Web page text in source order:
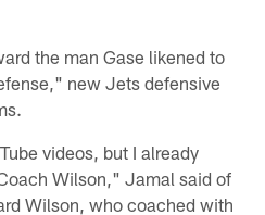
the man Gase likened to
new Jets defensive
videos, but I already
Wilson," Jamal said of
Wilson, who coached with